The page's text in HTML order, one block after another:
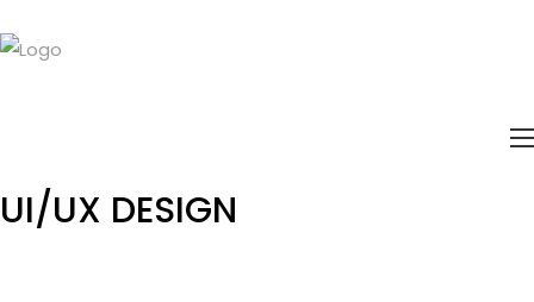
UI/UX DESIGN